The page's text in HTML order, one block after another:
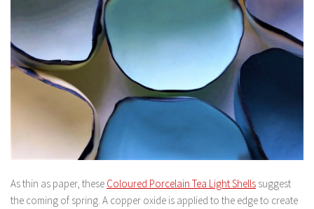
As thin as paper, these Coloured Porcelain Tea Light Shells suggest
the coming of spring. A copper oxide is applied to the edge to create